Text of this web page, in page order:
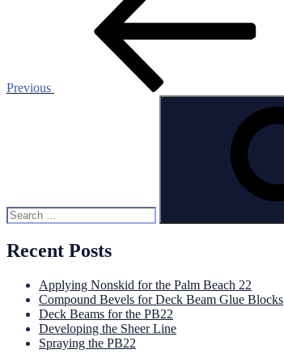
Previous
Recent Posts
Applying Nonskid for the Palm Beach 22
Compound Bevels for Deck Beam Glue Blocks
Deck Beams for the PB22
Developing the Sheer Line
Spraying the PB22